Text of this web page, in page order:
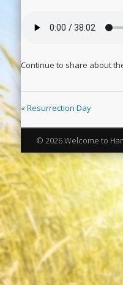
Continue to share about
« Resurrection Day
© 2026 Welcome to